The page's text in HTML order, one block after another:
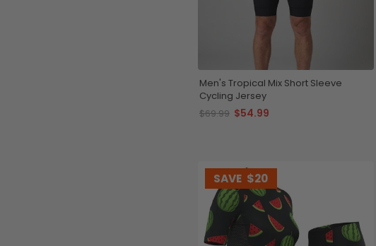
Men's Tropical Mix Short Sleeve
Cycling Jersey
$69.99 $54.99
SAVE $20